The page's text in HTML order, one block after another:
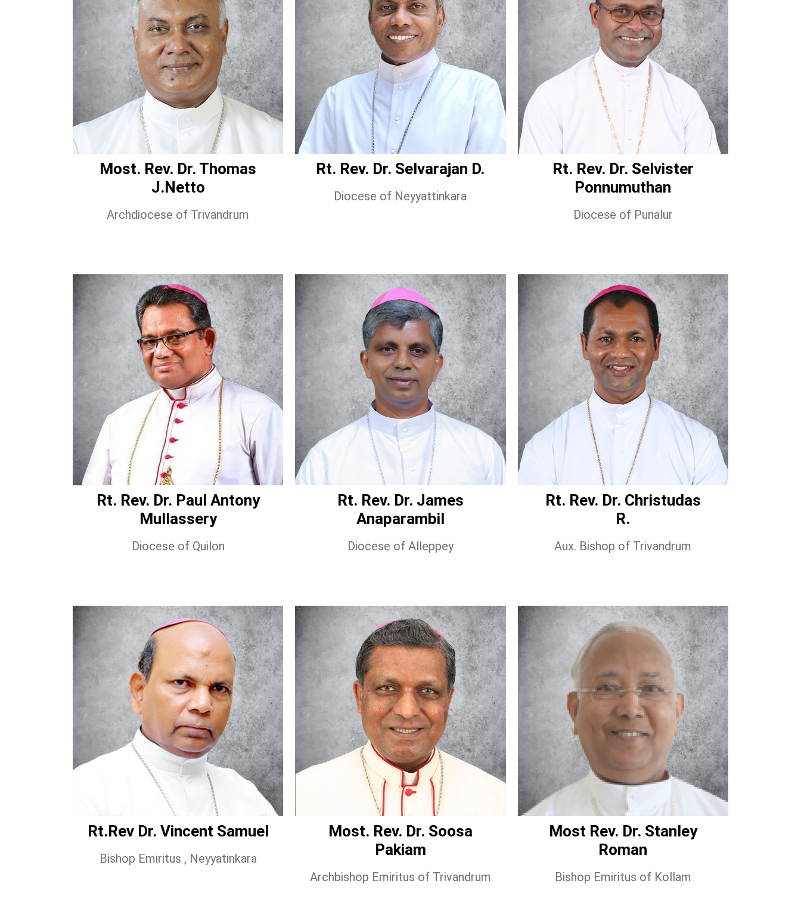
Most. Rev. Dr. Thomas
J.Netto
Archdiocese of Trivandrum
Rt. Rev. Dr. Selvarajan D.
Diocese of Neyyattinkara
Rt. Rev. Dr. Selvister
Ponnumuthan
Diocese of Punalur
Rt. Rev. Dr. Paul Antony
Mullassery
Diocese of Quilon
Rt. Rev. Dr. James
Anaparambil
Diocese of Alleppey
Rt. Rev. Dr. Christudas
R.
Aux. Bishop of Trivandrum
Rt.Rev Dr. Vincent Samuel
Bishop Emiritus , Neyyatinkara
Most. Rev. Dr. Soosa
Pakiam
Archbishop Emiritus of Trivandrum
Most Rev. Dr. Stanley
Roman
Bishop Emiritus of Kollam